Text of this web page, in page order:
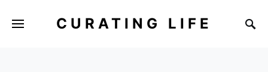
CURATING LIFE